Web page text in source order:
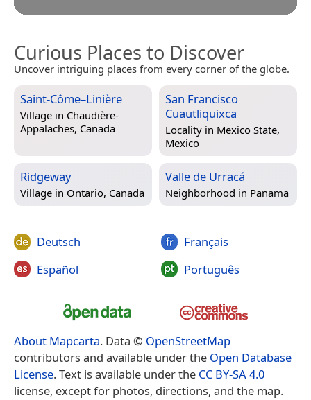
Curious Places to Discover
Uncover intriguing places from every corner of the globe.
Saint-Côme–Linière
Village in Chaudière-
Appalaches, Canada
San Francisco
Cuautliquixca
Locality in Mexico State,
Mexico
Ridgeway
Village in Ontario, Canada
Valle de Urracá
Neighborhood in Panama
Deutsch
Español
Français
Português
About Mapcarta. Data © OpenStreetMap
contributors and available under the Open Database
License. Text is available under the CC BY-SA 4.0
license, except for photos, directions, and the map.